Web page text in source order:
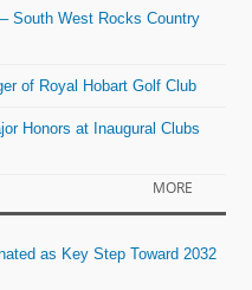
South West Rocks Country
of Royal Hobart Golf Club
Honors at Inaugural Clubs
MORE
as Key Step Toward 2032